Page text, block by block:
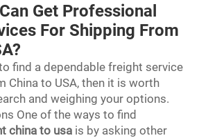
Get Professional
For Shipping From
find a dependable freight service
China to USA, then it is worth
and weighing your options.
One of the ways to find
china to usa is by asking other